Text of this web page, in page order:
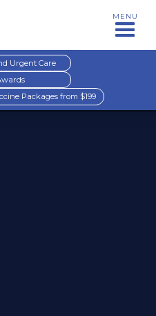
MENU
Urgent Care
Packages from $199